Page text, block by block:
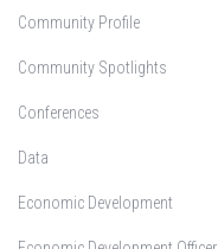
Community Profile
Community Spotlights
Conferences
Data
Economic Development